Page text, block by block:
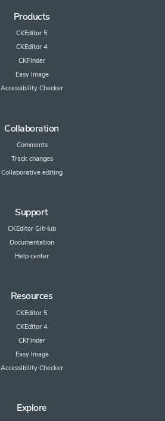
Products
CKEditor 5
CKEditor 4
CKFinder
Easy Image
Accessibility Checker
Collaboration
Comments
Track changes
Collaborative editing
Support
CKEditor GitHub
Documentation
Help center
Resources
CKEditor 5
CKEditor 4
CKFinder
Easy Image
Accessibility Checker
Explore